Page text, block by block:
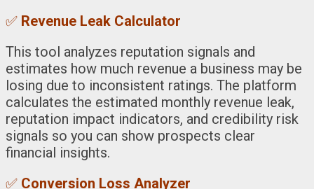
✅ Revenue Leak Calculator
This tool analyzes reputation signals and
estimates how much revenue a business may be
losing due to inconsistent ratings. The platform
calculates the estimated monthly revenue leak,
reputation impact indicators, and credibility risk
signals so you can show prospects clear
financial insights.
✅ Conversion Loss Analyzer